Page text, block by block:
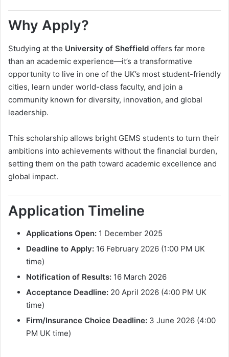
Why Apply?
Studying at the University of Sheffield offers far more
than an academic experience—it’s a transformative
opportunity to live in one of the UK’s most student-friendly
cities, learn under world-class faculty, and join a
community known for diversity, innovation, and global
leadership.
This scholarship allows bright GEMS students to turn their
ambitions into achievements without the financial burden,
setting them on the path toward academic excellence and
global impact.
Application Timeline
Applications Open: 1 December 2025
Deadline to Apply: 16 February 2026 (1:00 PM UK
time)
Notification of Results: 16 March 2026
Acceptance Deadline: 20 April 2026 (4:00 PM UK
time)
Firm/Insurance Choice Deadline: 3 June 2026 (4:00
PM UK time)